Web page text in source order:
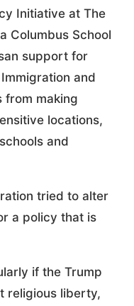
Initiative at The
Columbus School
support for
and
from making
locations,
and
tried to alter
a policy that is
if the Trump
religious liberty,